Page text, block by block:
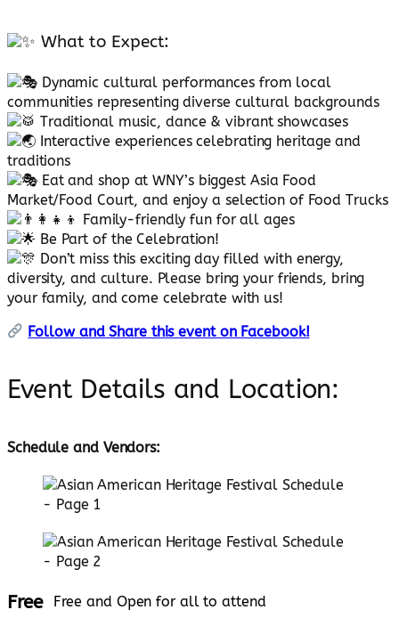
What to Expect:
Dynamic cultural performances from local
communities representing diverse cultural backgrounds
Traditional music, dance & vibrant showcases
Interactive experiences celebrating heritage and
traditions
Eat and shop at WNY’s biggest Asia Food
Market/Food Court, and enjoy a selection of Food Trucks
Family-friendly fun for all ages
Be Part of the Celebration!
Don’t miss this exciting day filled with energy,
diversity, and culture. Please bring your friends, bring
your family, and come celebrate with us!
Follow and Share this event on Facebook!
Event Details and Location:
Schedule and Vendors:
Free Free and Open for all to attend